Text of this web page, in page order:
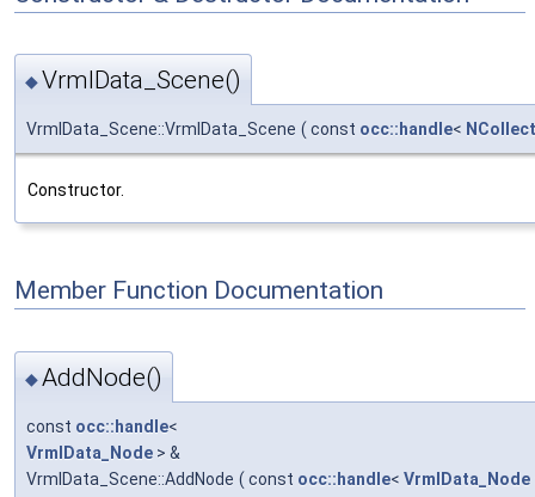
◆VrmlData_Scene()
VrmlData_Scene::VrmlData_Scene ( const occ::handle<
Constructor.
Member Function Documentation
◆AddNode()
const occ::handle<
VrmlData_Node > &
VrmlData_Scene::AddNode ( const occ::handle< VrmlData_Node